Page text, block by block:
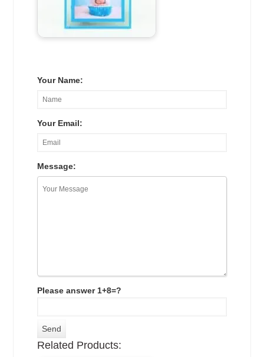
Your Name:
Your Email:
Message:
Please answer 1+8=?
Related Products: